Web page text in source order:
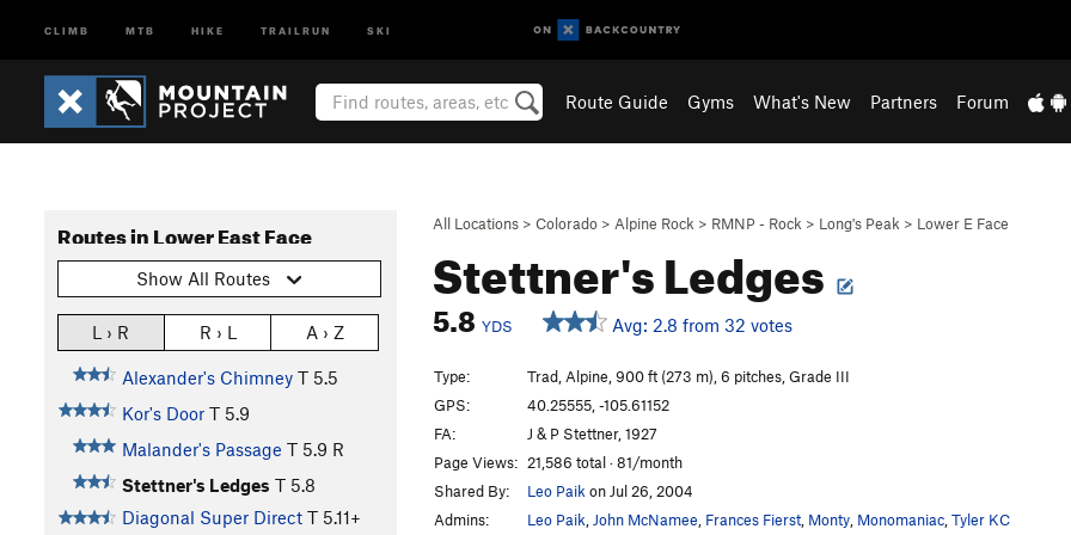
CLIMB MTB HIKE TRAILRUN SKI
Route Guide Gyms What's New Partners Forum
All Locations > Colorado > Alpine Rock > RMNP - Rock > Long's Peak > Lower E Face
Stettner's Ledges
5.8 YDS Avg: 2.8 from 32 votes
Routes in Lower East Face
Show All Routes
L › R R › L A › Z
Alexander's Chimney T 5.5
Kor's Door T 5.9
Malander's Passage T 5.9 R
Stettner's Ledges T 5.8
Diagonal Super Direct T 5.11+
Type:
Trad, Alpine, 900 ft (273 m), 6 pitches, Grade III
GPS:
40.25555, -105.61152
FA:
J & P Stettner, 1927
Page Views: 21,586 total · 81/month
Shared By:
Leo Paik on Jul 26, 2004
Admins:
Leo Paik John McNamee Frances Fierst Monty Monomaniac Tyler KC